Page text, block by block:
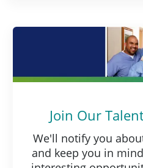
Join Our
We'll notify you
and keep you in